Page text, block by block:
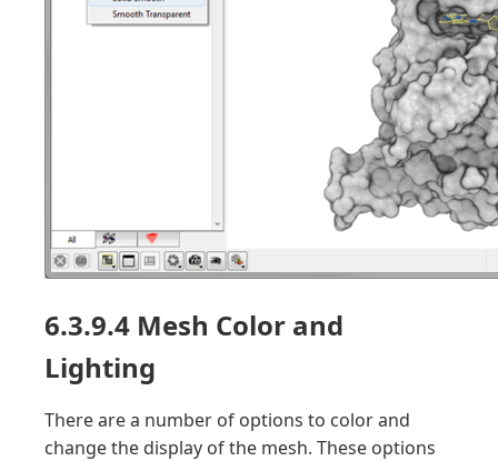
6.3.9.4 Mesh Color and
Lighting
There are a number of options to color and
change the display of the mesh. These options